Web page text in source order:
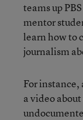
teams up
mentor
learn how to
journalism
For instance,
a video